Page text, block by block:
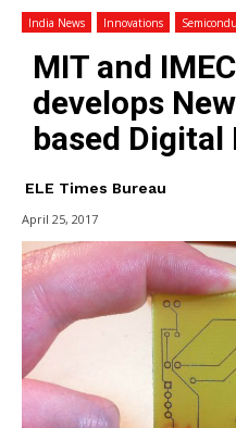
India News Innovations
MIT and
develops
based Digital
ELE Times Bureau
April 25, 2017